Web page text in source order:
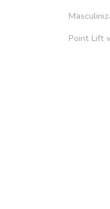
Point Lift